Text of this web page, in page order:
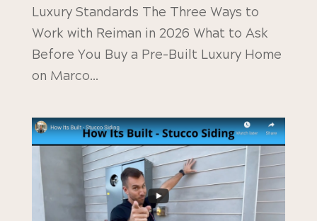
Luxury Standards The Three Ways to
Work with Reiman in 2026 What to Ask
Before You Buy a Pre-Built Luxury Home
on Marco...